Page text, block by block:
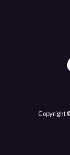
Copyright